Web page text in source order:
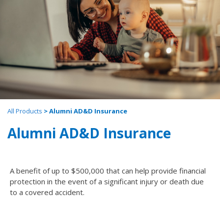
All Products > Alumni AD&D Insurance
Alumni AD&D Insurance
A benefit of up to $500,000 that can help provide financial
protection in the event of a significant injury or death due
to a covered accident.